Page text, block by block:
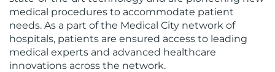
medical procedures to accommodate patient
needs. As a part of the Medical City network of
hospitals, patients are ensured access to leading
medical experts and advanced healthcare
innovations across the network.